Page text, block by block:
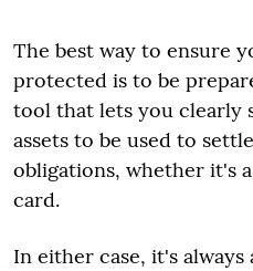
The best way to ensure
protected is to be
tool that lets you clearly
assets to be used to
obligations, whether it's
card.
In either case, it's always